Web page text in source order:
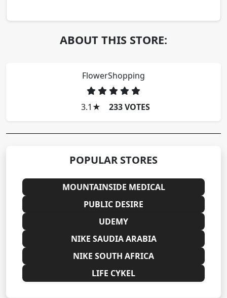
ABOUT THIS STORE:
FlowerShopping
3.1 ★ 233 VOTES
POPULAR STORES
MOUNTAINSIDE MEDICAL
PUBLIC DESIRE
UDEMY
NIKE SAUDIA ARABIA
NIKE SOUTH AFRICA
LIFE CYKEL